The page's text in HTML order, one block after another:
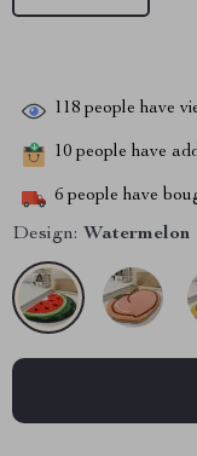
118 people have
10 people have
6 people have
Design: Watermelon